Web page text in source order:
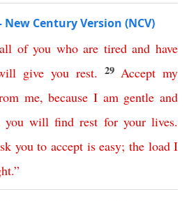
Century Version (NCV)
all of you who are tired and have
give you rest. 29 Accept my
me,because I am gentle and
you will find rest for your lives.
you to accept is easy; the load I
.”